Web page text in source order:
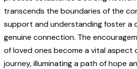
transcends the boundaries of the
support and understanding foster a
genuine connection. The
of loved ones become a vital aspect
journey, illuminating a path of hope